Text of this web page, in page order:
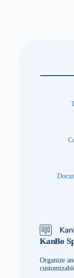
KanBo
Organize